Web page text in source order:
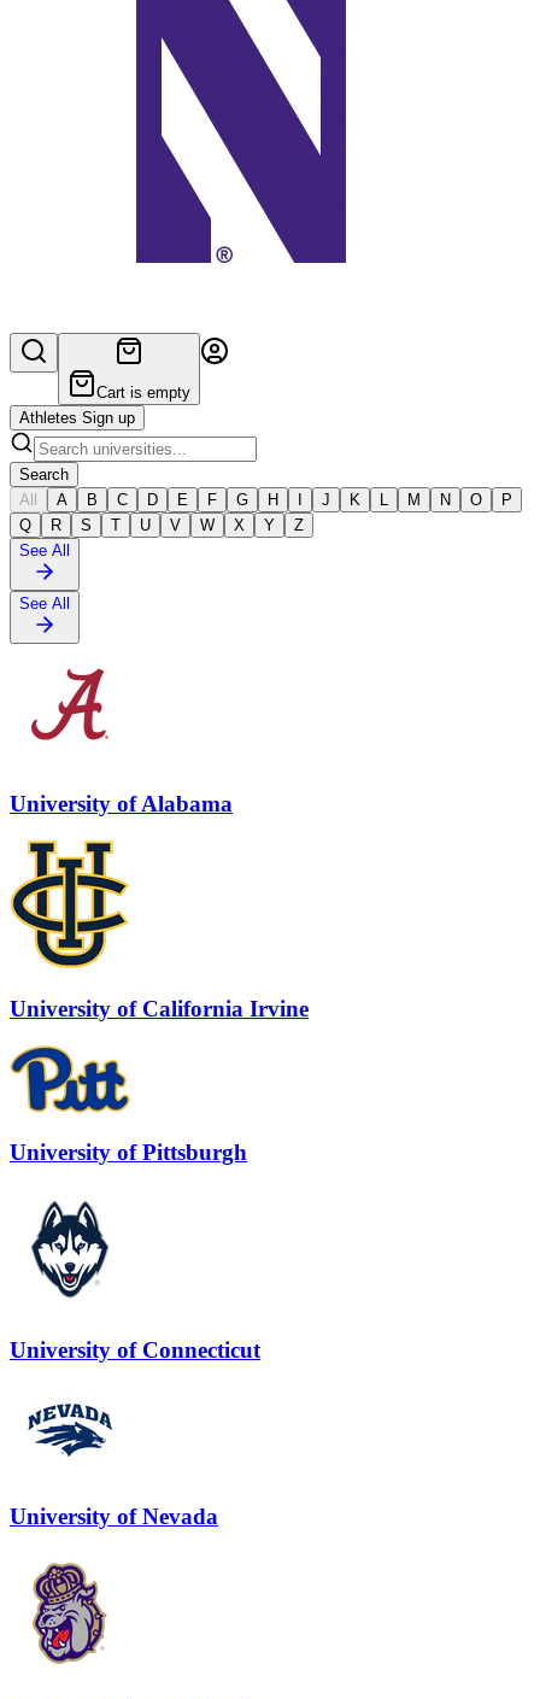
Cart is empty
Athletes Sign up
Search
All
A B C D E F G H I J K L M N O
P
Q
R S T U V W X Y
Z
See All
See All
University of Alabama
University of California Irvine
University of Pittsburgh
University of Connecticut
University of Nevada